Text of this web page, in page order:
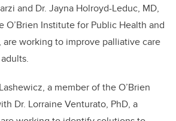
and Dr. Jayna Holroyd-Leduc, MD,
O’Brien Institute for Public Health and
are working to improve palliative care
a member of the O’Brien
Dr. Lorraine Venturato, PhD, a